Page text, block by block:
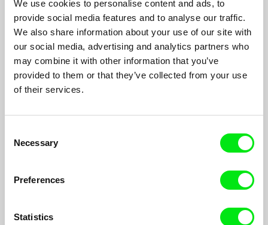
We use cookies to personalise content and ads, to
provide social media features and to analyse our traffic.
We also share information about your use of our site with
our social media, advertising and analytics partners who
may combine it with other information that you’ve
provided to them or that they’ve collected from your use
of their services.
Selection
Necessary
Preferences
Statistics
Alexander Rastorguev
Every morning during the last 25 years photographer Eugeniy
and his camel are on their way to their habitual working place -
a beach at the Black Sea shore.
2014
2012
2011
Maundy Thursday 2002